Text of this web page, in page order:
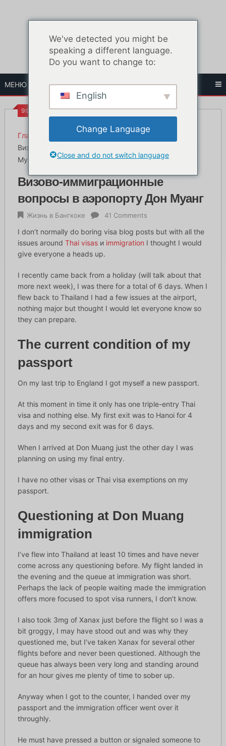
МЕНЮ
9:09 ДП
Главная
Жизнь в Бангкоке
Визово-иммиграционные вопросы в аэропорту Дон
Муанг
Визово-иммиграционные
вопросы в аэропорту Дон Муанг
Жизнь в Бангкоке 41 Comments
I don’t normally do boring visa blog posts but with all the
issues around Thai visasи immigration I thought I would
give everyone a heads up.
I recently came back from a holiday (will talk about that
more next week), I was there for a total of 6 days. When I
flew back to Thailand I had a few issues at the airport,
nothing major but thought I would let everyone know so
they can prepare.
The current condition of my
passport
On my last trip to England I got myself a new passport.
At this moment in time it only has one triple-entry Thai
visa and nothing else. My first exit was to Hanoi for 4
days and my second exit was for 6 days.
When I arrived at Don Muang just the other day I was
planning on using my final entry.
I have no other visas or Thai visa exemptions on my
passport.
Questioning at Don Muang
immigration
I’ve flew into Thailand at least 10 times and have never
come across any questioning before. My flight landed in
the evening and the queue at immigration was short.
Perhaps the lack of people waiting made the immigration
offers more focused to spot visa runners, I don’t know.
I also took 3mg of Xanax just before the flight so I was a
bit groggy, I may have stood out and was why they
questioned me, but I’ve taken Xanax for several other
flights before and never been questioned. Although the
queue has always been very long and standing around
for an hour gives me plenty of time to sober up.
Anyway when I got to the counter, I handed over my
passport and the immigration officer went over it
throughly.
He must have pressed a button or signaled someone to
We've detected you might be
speaking a different language.
Do you want to change to:
English
Change Language
Close and do not switch language